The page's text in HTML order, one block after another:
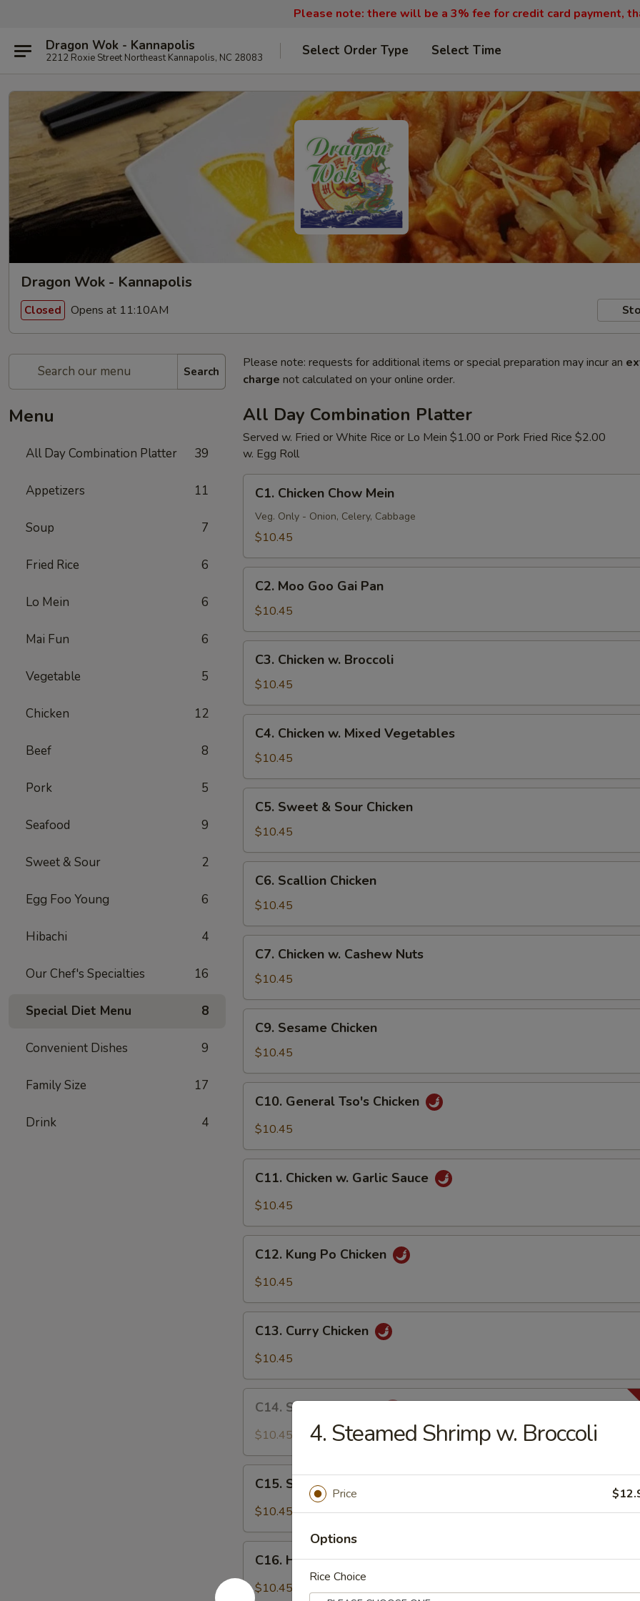
Please note: there will be a 3% fee for credit card payment,
Dragon Wok - Kannapolis
2212 Roxie Street Northeast Kannapolis, NC 28083 Select Order Type Select Time
Dragon Wok - Kannapolis
Closed Opens at 11:10AM
Search
Menu
All Day Combination Platter 39
Appetizers 11
Soup 7
Fried Rice 6
Lo Mein 6
Mai Fun 6
Vegetable 5
Chicken 12
Beef 8
Pork 5
Seafood 9
Sweet & Sour 2
Egg Foo Young 6
Hibachi 4
Our Chef's Specialties 16
Special Diet Menu 8
Convenient Dishes 9
Family Size 17
Drink 4
Please note: requests for additional items or special preparation may incur an
charge not calculated on your online order.
All Day Combination Platter
Served w. Fried or White Rice or Lo Mein $1.00 or Pork Fried Rice $2.00
w. Egg Roll
Chicken
Chow
Mein
C1. Chicken Chow Mein
Veg. Only - Onion, Celery, Cabbage
$10.45
Moo
Goo
Gai
Pan
C2. Moo Goo Gai Pan
$10.45
Chicken
Broccoli
C3. Chicken w. Broccoli
$10.45
Chicken
Mixed
Vegetables
C4. Chicken w. Mixed Vegetables
$10.45
Sweet
Sour
Chicken
C5. Sweet & Sour Chicken
$10.45
Scallion
Chicken
C6. Scallion Chicken
$10.45
Chicken
Cashew
Nuts
C7. Chicken w. Cashew Nuts
$10.45
Sesame
Chicken
C9. Sesame Chicken
$10.45
General
Tso's
C10. General Tso's Chicken
$10.45
Chicken
Sauce
C11. Chicken w. Garlic Sauce
$10.45
Kung
Po
C12. Kung Po Chicken
$10.45
Curry
Chicken
C13. Curry Chicken
$10.45
Cha
C14. Sa Cha Chicken
$10.45
Szechuan
Chicken
C15. Szechuan Chicken
$10.45
Hunan
Chicken
C16. Hunan Chicken
$10.45
4. Steamed Shrimp w. Broccoli
Price
Options
Rice Choice